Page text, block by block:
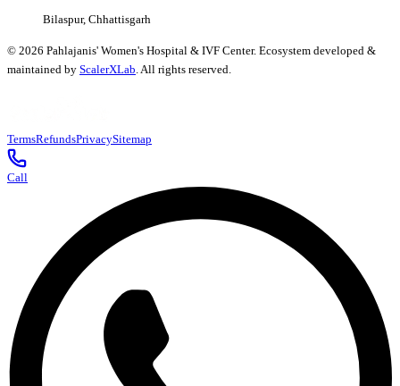
Bilaspur, Chhattisgarh
© 2026 Pahlajanis' Women's Hospital & IVF Center. Ecosystem developed &
maintained by ScalerXLab . All rights reserved.
TermsRefundsPrivacySitemap
Call